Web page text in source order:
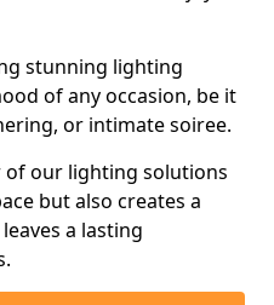
stunning lighting
of any occasion, be it
or intimate soiree.
our lighting solutions
but also creates a
a lasting